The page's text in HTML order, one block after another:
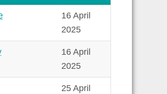
16 April
2025
16 April
2025
25 April